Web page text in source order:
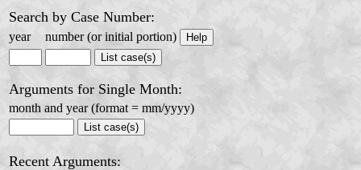
Search by Case Number:
year number (or initial portion)
Arguments for Single Month:
month and year (format = mm/yyyy)
Recent Arguments: